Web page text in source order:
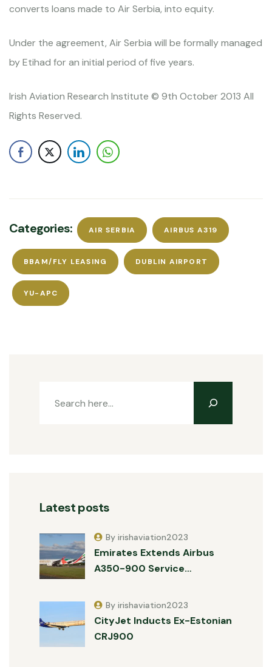
converts loans made to Air Serbia, into equity.
Under the agreement, Air Serbia will be formally managed
by Etihad for an initial period of five years.
Irish Aviation Research Institute © 9th October 2013 All
Rights Reserved.
Categories: AIR SERBIA AIRBUS A319
BBAM/FLY LEASING DUBLIN AIRPORT
YU-APC
Latest posts
Emirates Extends Airbus
A350-900 Service…
By irishaviation2023
CityJet Inducts Ex-Estonian
CRJ900
By irishaviation2023